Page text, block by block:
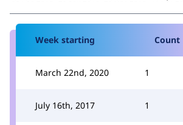
Week starting Count
March 22nd, 2020 1
July 16th, 2017 1